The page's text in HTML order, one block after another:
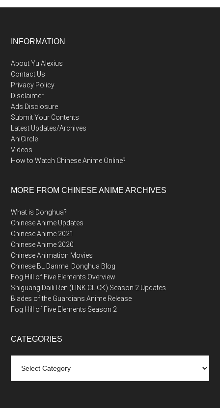
Footer
INFORMATION
About Yu Alexius
Contact Us
Privacy Policy
Disclaimer
Ads Disclosure
Submit Your Contents
Latest Updates/Archives
AniCircle
Videos
How to Watch Chinese Anime Online?
MORE FROM CHINESE ANIME ARCHIVES
What is Donghua?
Chinese Anime Updates
Chinese Anime 2021
Chinese Anime 2020
Chinese Animation Movies
Chinese BL Danmei Donghua Blog
Fog Hill of Five Elements Overview
Shiguang Daili Ren (LINK CLICK) Season 2 Updates
Blades of the Guardians Anime Release
Fog Hill of Five Elements Season 2
CATEGORIES